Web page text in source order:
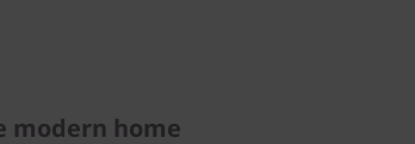
modern home